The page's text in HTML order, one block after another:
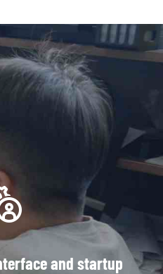
and startup